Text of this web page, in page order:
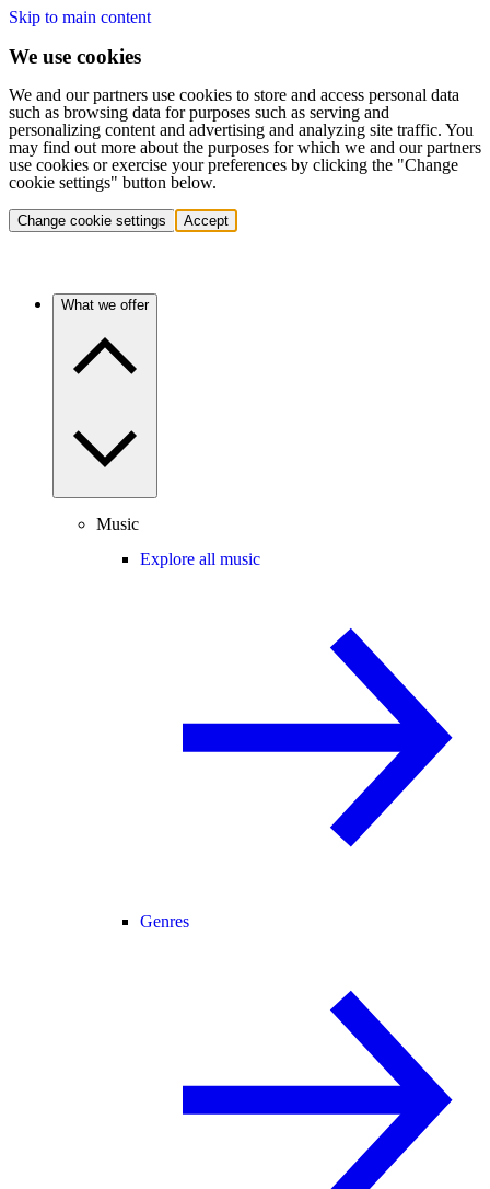
Skip to main content
We use cookies
We and our partners use cookies to store and access personal data
such as browsing data for purposes such as serving and
personalizing content and advertising and analyzing site traffic. You
may find out more about the purposes for which we and our partners
use cookies or exercise your preferences by clicking the "Change
cookie settings" button below.
Change cookie settings Accept
What we offer
Music
Explore all music
Genres